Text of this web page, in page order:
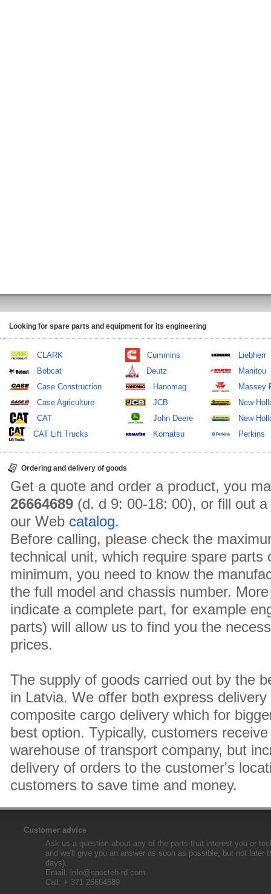
Looking for spare parts and equipment for its engineering
CLARK
Bobcat
Case Construction
Case Agriculture
CAT
CAT Lift Trucks
Cummins
Deutz
Hanomag
JCB
John Deere
Komatsu
Liebherr
Manitou
Massey
New
New
Perkins
Ordering and delivery of goods
Get a quote and order a product, you
26664689 (d. d 9: 00-18: 00), or fill out
our Web catalog.
Before calling, please check the
technical unit, which require spare parts
minimum, you need to know the
the full model and chassis number.
indicate a complete part, for example
parts) will allow us to find you the
prices.
The supply of goods carried out by the
in Latvia. We offer both express
composite cargo delivery which for
best option. Typically, customers
warehouse of transport company, but
delivery of orders to the customer's
customers to save time and money.
Customer advice
Ask us a question about any of the parts that interest you or
and we'll give you an answer as soon as possible, but not later
days).
Email: info@specteh-rd.com
Call: + 371 26664689